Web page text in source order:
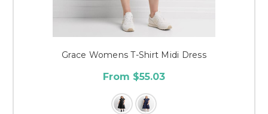
Grace Womens T-Shirt Midi Dress
From $55.03